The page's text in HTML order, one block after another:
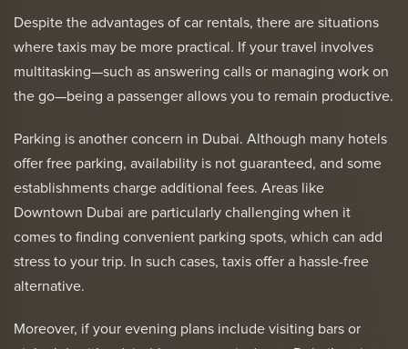
Despite the advantages of car rentals, there are situations
where taxis may be more practical. If your travel involves
multitasking—such as answering calls or managing work on
the go—being a passenger allows you to remain productive.
Parking is another concern in Dubai. Although many hotels
offer free parking, availability is not guaranteed, and some
establishments charge additional fees. Areas like
Downtown Dubai are particularly challenging when it
comes to finding convenient parking spots, which can add
stress to your trip. In such cases, taxis offer a hassle-free
alternative.
Moreover, if your evening plans include visiting bars or